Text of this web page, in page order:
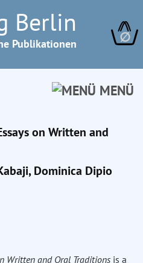
Berlin
Publikationen ∅
MENÜ
on Written and
Dominica Dipio
Written and Oral Traditions is a